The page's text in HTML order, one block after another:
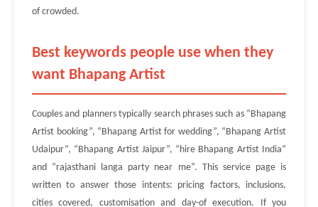
of crowded.
Best keywords people use when they
want Bhapang Artist
Couples and planners typically search phrases such as “Bhapang
Artist booking”, “Bhapang Artist for wedding”, “Bhapang Artist
Udaipur”, “Bhapang Artist Jaipur”, “hire Bhapang Artist India”
and “rajasthani langa party near me”. This service page is
written to answer those intents: pricing factors, inclusions,
cities covered, customisation and day-of execution. If you